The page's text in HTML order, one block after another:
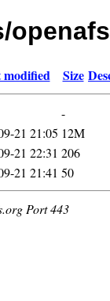
modified Size
-
21 21:05 12M
21 22:31 206
21 21:41 50
Port 443